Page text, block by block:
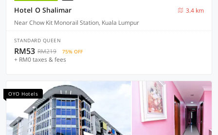
Hotel O Shalimar
3.4 km
Near Chow Kit Monorail Station, Kuala Lumpur
STANDARD QUEEN
RM53 RM219 75% OFF
+ RM0 taxes & fees
OYO Hotels